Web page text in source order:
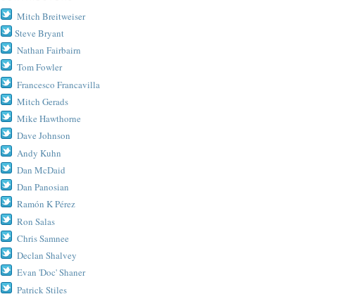
Mitch Breitweiser
Steve Bryant
Nathan Fairbairn
Tom Fowler
Francesco Francavilla
Mitch Gerads
Mike Hawthorne
Dave Johnson
Andy Kuhn
Dan McDaid
Dan Panosian
Ramón K Pérez
Ron Salas
Chris Samnee
Declan Shalvey
Evan 'Doc' Shaner
Patrick Stiles